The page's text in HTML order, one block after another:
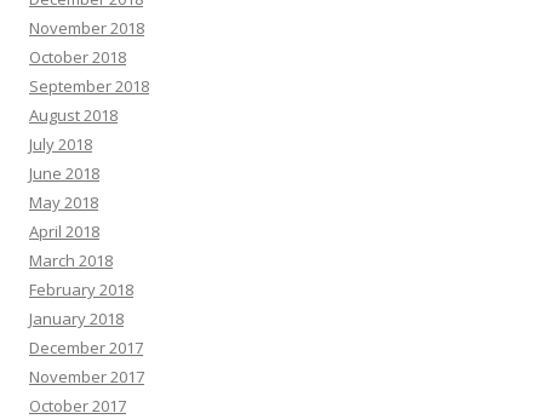
November 2018
October 2018
September 2018
August 2018
July 2018
June 2018
May 2018
April 2018
March 2018
February 2018
January 2018
December 2017
November 2017
October 2017